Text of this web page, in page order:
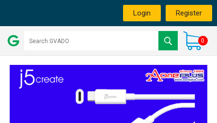
Login Register
0